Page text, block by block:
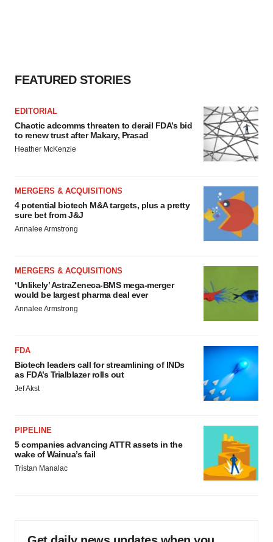
FEATURED STORIES
EDITORIAL
Chaotic adcomms threaten to derail FDA’s bid
to renew trust after Makary, Prasad
Heather McKenzie
MERGERS & ACQUISITIONS
4 potential biotech M&A targets, plus a pretty
sure bet from J&J
Annalee Armstrong
MERGERS & ACQUISITIONS
‘Unlikely’ AstraZeneca-BMS mega-merger
would be largest pharma deal ever
Annalee Armstrong
FDA
Biotech leaders call for streamlining of INDs
as FDA’s Trialblazer rolls out
Jef Akst
PIPELINE
5 companies advancing ATTR assets in the
wake of Wainua’s fail
Tristan Manalac